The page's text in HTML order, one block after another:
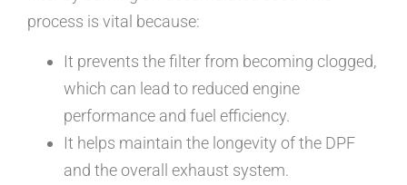
process is vital because:
It prevents the filter from becoming clogged,
which can lead to reduced engine
performance and fuel efficiency.
It helps maintain the longevity of the DPF
and the overall exhaust system.